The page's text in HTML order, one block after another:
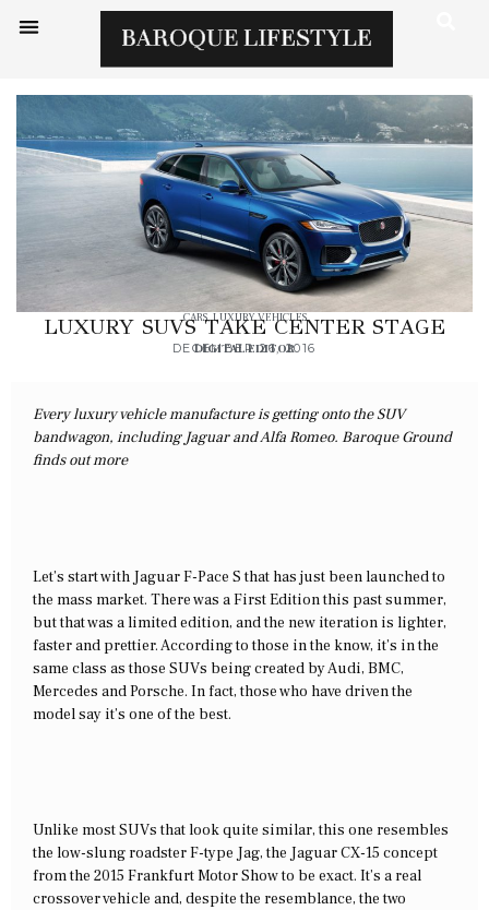
CARS,LUXURY VEHICLES
LUXURY SUVS TAKE CENTER STAGE
DIGITAL EDITOR
DECEMBER 26, 2016
Every luxury vehicle manufacture is getting onto the SUV
bandwagon, including Jaguar and Alfa Romeo. Baroque Ground
finds out more
Let’s start with Jaguar F-Pace S that has just been launched to
the mass market. There was a First Edition this past summer,
but that was a limited edition, and the new iteration is lighter,
faster and prettier. According to those in the know, it’s in the
same class as those SUVs being created by Audi, BMC,
Mercedes and Porsche. In fact, those who have driven the
model say it’s one of the best.
Unlike most SUVs that look quite similar, this one resembles
the low-slung roadster F-type Jag, the Jaguar CX-15 concept
from the 2015 Frankfurt Motor Show to be exact. It’s a real
crossover vehicle and, despite the resemblance, the two